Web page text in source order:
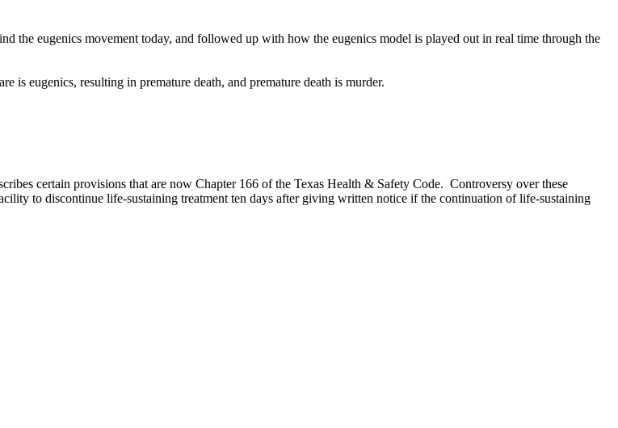
the eugenics movement today, and followed up with how the eugenics model is played out in real time through the
eugenics, resulting in premature death, and premature death is murder.
certain provisions that are now Chapter 166 of the Texas Health & Safety Code. Controversy over these
to discontinue life-sustaining treatment ten days after giving written notice if the continuation of life-sustaining